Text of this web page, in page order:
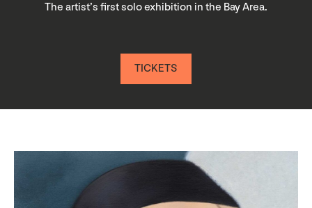
The artist’s first solo exhibition in the Bay Area.
TICKETS